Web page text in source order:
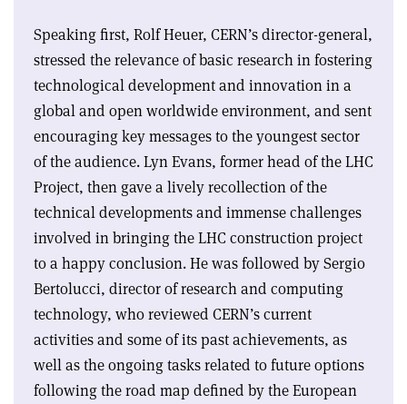
Speaking first, Rolf Heuer, CERN’s director-general,
stressed the relevance of basic research in fostering
technological development and innovation in a
global and open worldwide environment, and sent
encouraging key messages to the youngest sector
of the audience. Lyn Evans, former head of the LHC
Project, then gave a lively recollection of the
technical developments and immense challenges
involved in bringing the LHC construction project
to a happy conclusion. He was followed by Sergio
Bertolucci, director of research and computing
technology, who reviewed CERN’s current
activities and some of its past achievements, as
well as the ongoing tasks related to future options
following the road map defined by the European